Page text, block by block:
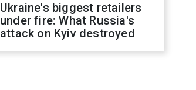
Ukraine's biggest retailers
under fire: What Russia's
attack on Kyiv destroyed